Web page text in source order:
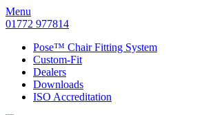
Menu
01772 977814
Pose™ Chair Fitting System
Custom-Fit
Dealers
Downloads
ISO Accreditation